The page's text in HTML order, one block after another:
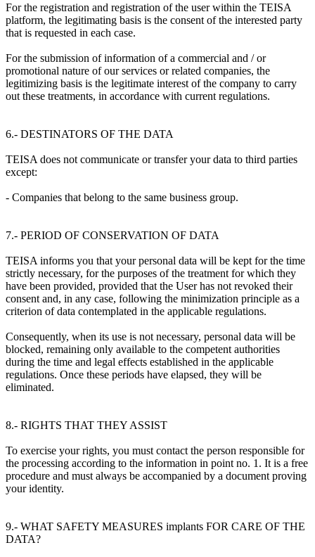
For the registration and registration of the user within the TEISA
platform, the legitimating basis is the consent of the interested party
that is requested in each case.
For the submission of information of a commercial and / or
promotional nature of our services or related companies, the
legitimizing basis is the legitimate interest of the company to carry
out these treatments, in accordance with current regulations.
6.- DESTINATORS OF THE DATA
TEISA does not communicate or transfer your data to third parties
except:
- Companies that belong to the same business group.
7.- PERIOD OF CONSERVATION OF DATA
TEISA informs you that your personal data will be kept for the time
strictly necessary, for the purposes of the treatment for which they
have been provided, provided that the User has not revoked their
consent and, in any case, following the minimization principle as a
criterion of data contemplated in the applicable regulations.
Consequently, when its use is not necessary, personal data will be
blocked, remaining only available to the competent authorities
during the time and legal effects established in the applicable
regulations. Once these periods have elapsed, they will be
eliminated.
8.- RIGHTS THAT THEY ASSIST
To exercise your rights, you must contact the person responsible for
the processing according to the information in point no. 1. It is a free
procedure and must always be accompanied by a document proving
your identity.
9.- WHAT SAFETY MEASURES implants FOR CARE OF THE
DATA?